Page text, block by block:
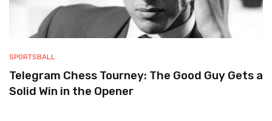
SPORTSBALL
Telegram Chess Tourney: The Good Guy Gets a
Solid Win in the Opener